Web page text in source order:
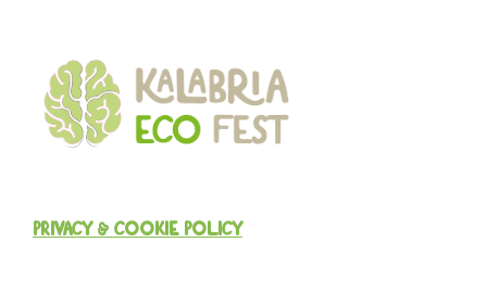
PRIVACY & COOKIE POLICY